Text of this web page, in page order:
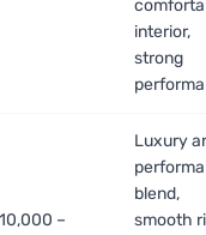
interior,
strong
–
Luxury
blend,
smooth